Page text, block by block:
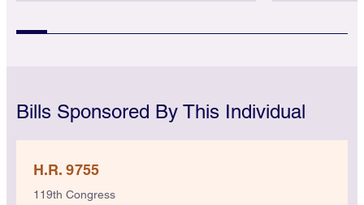
Bills Sponsored By This Individual
H.R. 9755
119th Congress